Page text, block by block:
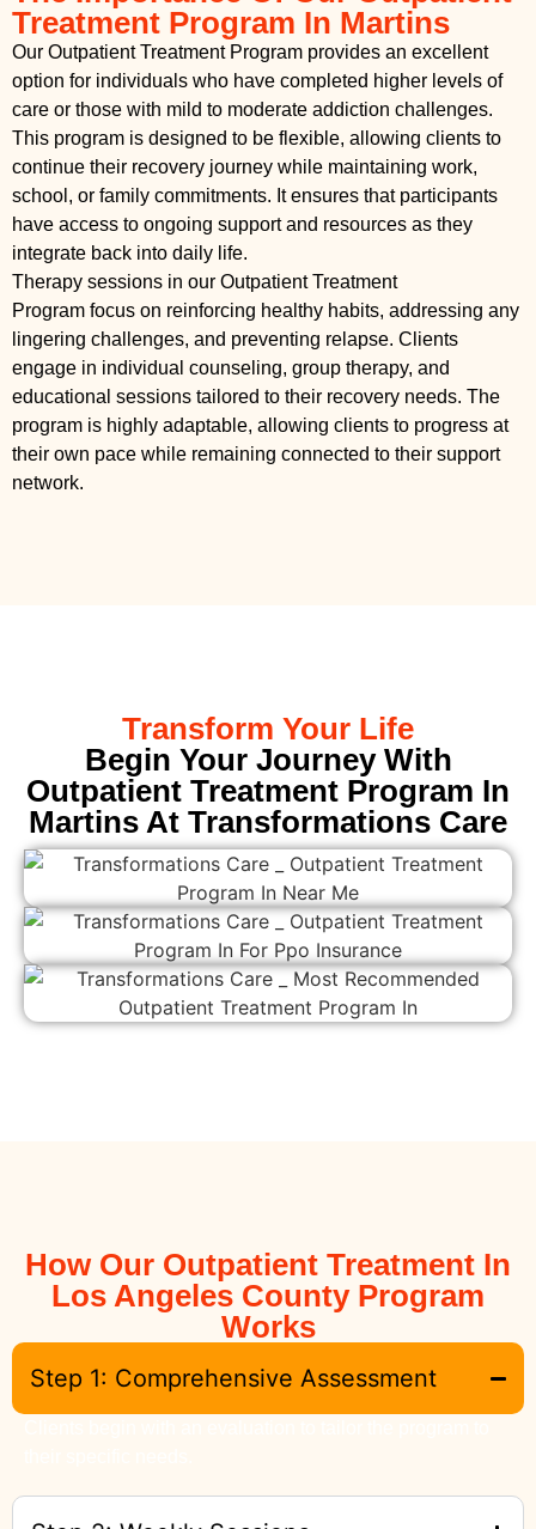
Treatment Program In Martins
Our Outpatient Treatment Program provides an excellent
option for individuals who have completed higher levels of
care or those with mild to moderate addiction challenges.
This program is designed to be flexible, allowing clients to
continue their recovery journey while maintaining work,
school, or family commitments. It ensures that participants
have access to ongoing support and resources as they
integrate back into daily life.
Therapy sessions in our Outpatient Treatment
Program focus on reinforcing healthy habits, addressing any
lingering challenges, and preventing relapse. Clients
engage in individual counseling, group therapy, and
educational sessions tailored to their recovery needs. The
program is highly adaptable, allowing clients to progress at
their own pace while remaining connected to their support
network.
Transform Your Life
Begin Your Journey With
Outpatient Treatment Program In
Martins At Transformations Care
How Our Outpatient Treatment In
Los Angeles County Program
Works
Step 1: Comprehensive Assessment